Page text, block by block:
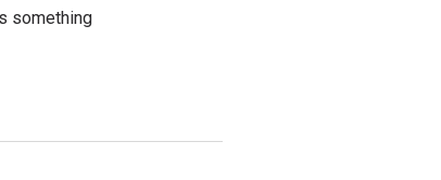
something